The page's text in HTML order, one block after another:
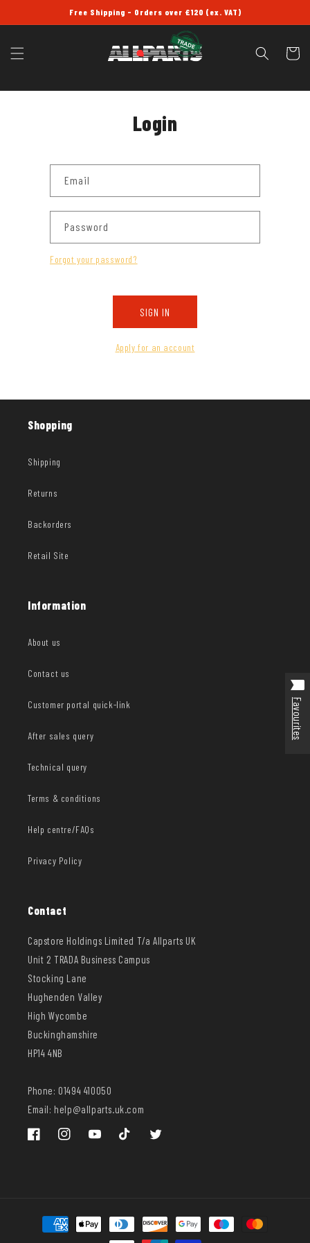
Free Shipping - Orders over £120 (ex. VAT)
Cart
Login
Email
Password
Forgot your password?
SIGN IN
Apply for an account
Shopping
Shipping
Returns
Backorders
Retail Site
Information
About us
Contact us
Customer portal quick-link
After sales query
Technical query
Terms & conditions
Help centre/FAQs
Privacy Policy
Contact
Capstore Holdings Limited T/a Allparts UK
Unit 2 TRADA Business Campus
Stocking Lane
Hughenden Valley
High Wycombe
Buckinghamshire
HP14 4NB
Phone: 01494 410050
Email: help@allparts.uk.com
FacebookInstagramYouTube TikTok Twitter
Payment
methods
Favourites